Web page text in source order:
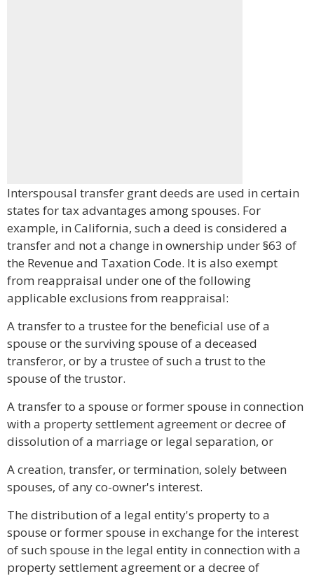
Interspousal transfer grant deeds are used in certain
states for tax advantages among spouses. For
example, in California, such a deed is considered a
transfer and not a change in ownership under §63 of
the Revenue and Taxation Code. It is also exempt
from reappraisal under one of the following
applicable exclusions from reappraisal:
A transfer to a trustee for the beneficial use of a
spouse or the surviving spouse of a deceased
transferor, or by a trustee of such a trust to the
spouse of the trustor.
A transfer to a spouse or former spouse in connection
with a property settlement agreement or decree of
dissolution of a marriage or legal separation, or
A creation, transfer, or termination, solely between
spouses, of any co-owner's interest.
The distribution of a legal entity's property to a
spouse or former spouse in exchange for the interest
of such spouse in the legal entity in connection with a
property settlement agreement or a decree of